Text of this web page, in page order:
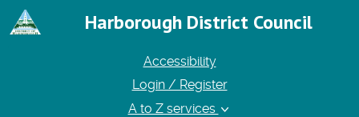
Harborough District Council
Accessibility
Login / Register
A to Z services